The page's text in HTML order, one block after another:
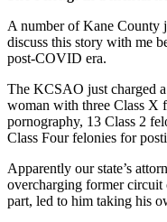
A number of Kane County
discuss this story with me
post-COVID era.
The KCSAO just charged
woman with three Class X
pornography, 13 Class 2
Class Four felonies for
Apparently our state’s
overcharging former
part, led to him taking his